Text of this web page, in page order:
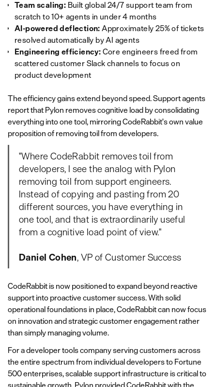
Team scaling: Built global 24/7 support team from
scratch to 10+ agents in under 4 months
AI-powered deflection: Approximately 25% of tickets
resolved automatically by AI agents
Engineering efficiency: Core engineers freed from
scattered customer Slack channels to focus on
product development
The efficiency gains extend beyond speed. Support agents
report that Pylon removes cognitive load by consolidating
everything into one tool, mirroring CodeRabbit's own value
proposition of removing toil from developers.
"Where CodeRabbit removes toil from
developers, I see the analog with Pylon
removing toil from support engineers.
Instead of copying and pasting from 20
different sources, you have everything in
one tool, and that is extraordinarily useful
from a cognitive load point of view."
Daniel Cohen, VP of Customer Success
CodeRabbit is now positioned to expand beyond reactive
support into proactive customer success. With solid
operational foundations in place, CodeRabbit can now focus
on innovation and strategic customer engagement rather
than simply managing volume.
For a developer tools company serving customers across
the entire spectrum from individual developers to Fortune
500 enterprises, scalable support infrastructure is critical to
sustainable growth. Pylon provided CodeRabbit with the